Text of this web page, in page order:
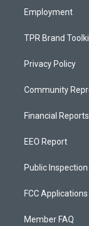
Employment
TPR Brand
Privacy Policy
Community
Financial Reports
EEO Report
Public Inspection
FCC Applications
Member FAQ